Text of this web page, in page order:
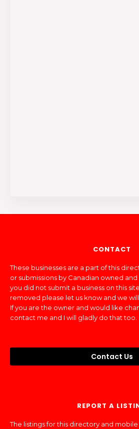
CONTACT
These businesses are a part of this
or submissions by Canadian owned
you did not submit a business on this
removed please let us know and we
If you are the owner and would like
contact me and I will gladly do that too.
Contact Us
REPORT A
The listings for this directory and